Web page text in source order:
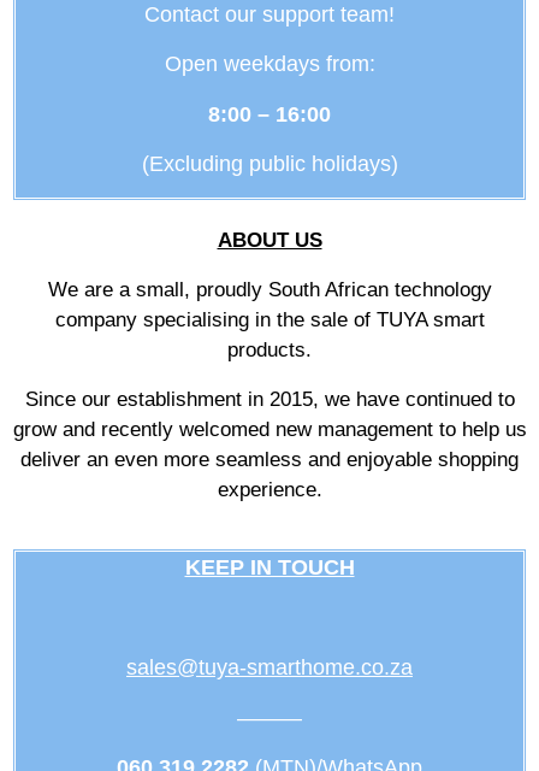
Contact our support team!
Open weekdays from:
8:00 – 16:00
(Excluding public holidays)
ABOUT US
We are a small, proudly South African technology
company specialising in the sale of TUYA smart
products.
Since our establishment in 2015, we have continued to
grow and recently welcomed new management to help us
deliver an even more seamless and enjoyable shopping
experience.
KEEP IN TOUCH
sales@tuya-smarthome.co.za
———